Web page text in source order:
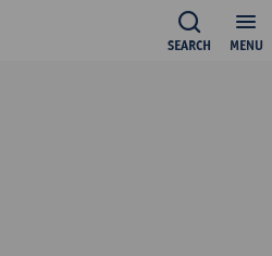
MENU
SEARCH